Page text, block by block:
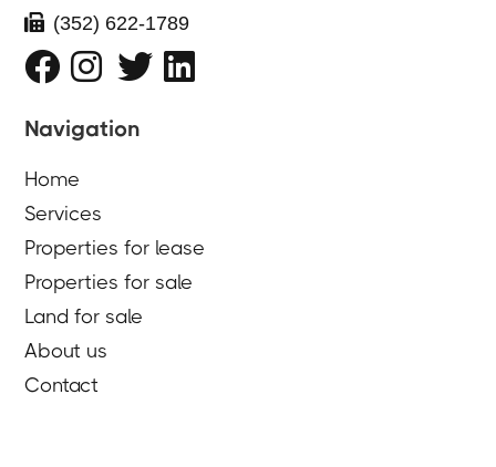
 (352) 622-1789
   
Navigation
Home
Services
Properties for lease
Properties for sale
Land for sale
About us
Contact